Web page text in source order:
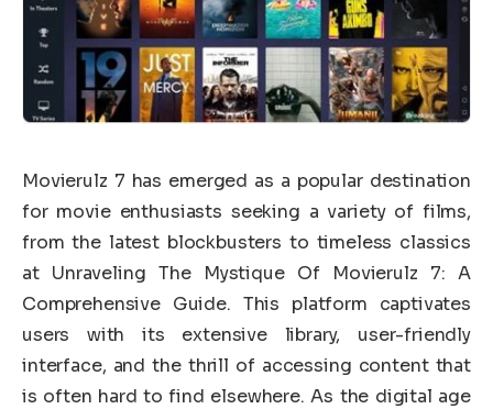
Movierulz 7 has emerged as a popular destination
for movie enthusiasts seeking a variety of films,
from the latest blockbusters to timeless classics
at Unraveling The Mystique Of Movierulz 7: A
Comprehensive Guide. This platform captivates
users with its extensive library, user-friendly
interface, and the thrill of accessing content that
is often hard to find elsewhere. As the digital age